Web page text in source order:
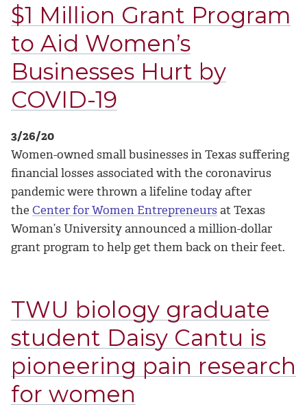
$1 Million Grant Program
to Aid Women’s
Businesses Hurt by
COVID-19
3/26/20
Women-owned small businesses in Texas suffering
financial losses associated with the coronavirus
pandemic were thrown a lifeline today after
the Center for Women Entrepreneursat Texas
Woman’s University announced a million-dollar
grant program to help get them back on their feet.
TWU biology graduate
student Daisy Cantu is
pioneering pain research
for women